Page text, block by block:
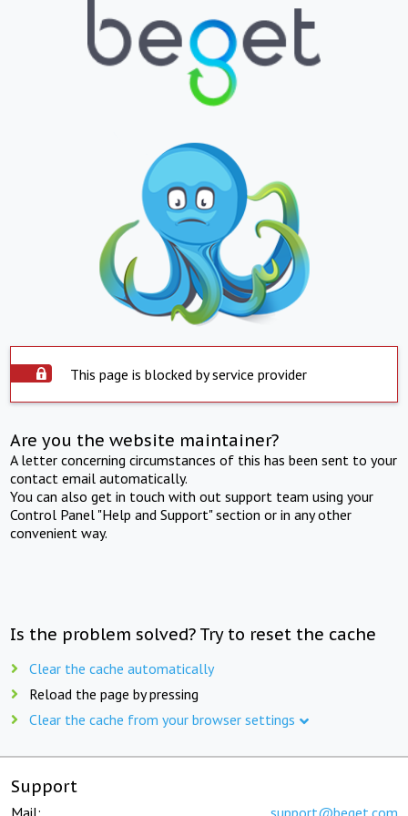
This page is blocked by service provider
Are you the website maintainer?
A letter concerning circumstances of this has been sent to your
contact email automatically.
You can also get in touch with out support team using your
Control Panel "Help and Support" section or in any other
convenient way.
Is the problem solved? Try to reset the cache
Clear the cache automatically
Reload the page by pressing
Clear the cache from your browser settings
Support
Mail: support@beget.com